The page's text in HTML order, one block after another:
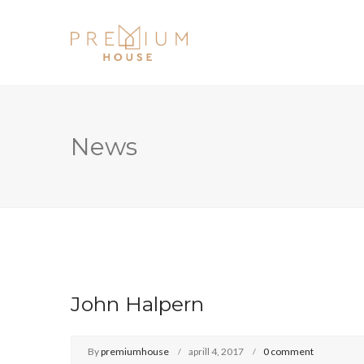
News
John Halpern
Bypremiumhouse aprill 4, 2017 0 comment